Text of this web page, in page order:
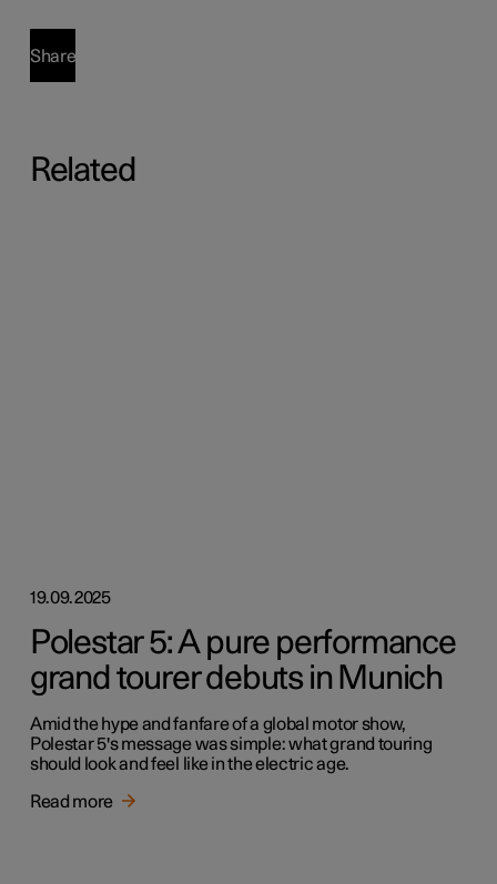
Share
Related
19.09.2025
Polestar 5: A pure performance
grand tourer debuts in Munich
Amid the hype and fanfare of a global motor show,
Polestar 5's message was simple: what grand touring
should look and feel like in the electric age.
Read more